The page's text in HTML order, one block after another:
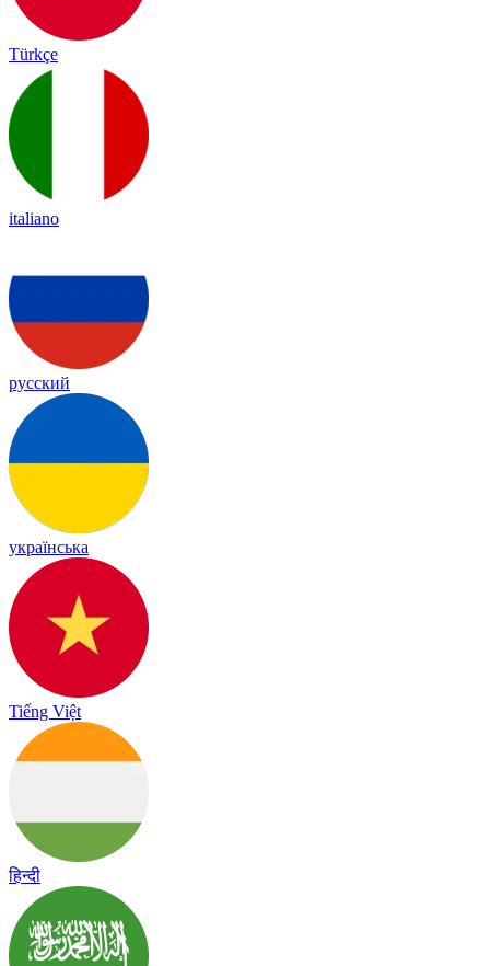
Türkçe
italiano
русский
українська
Tiếng Việt
हिन्दी